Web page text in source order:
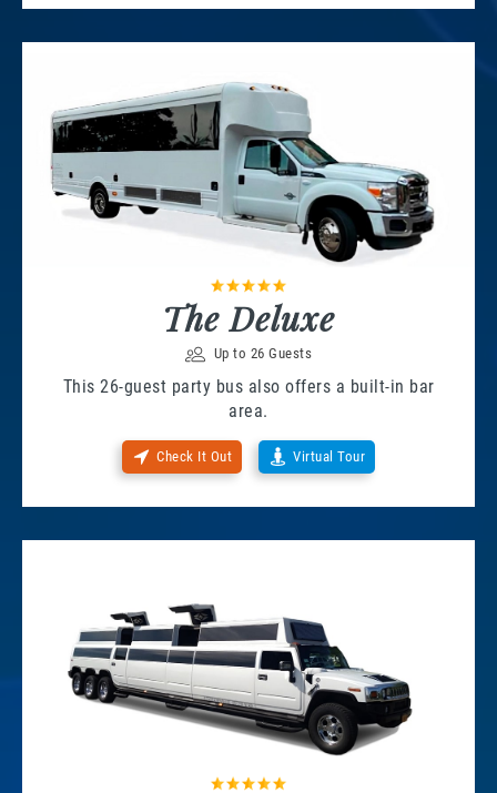
The Deluxe
Up to 26 Guests
This 26-guest party bus also offers a built-in bar
area.
Check It Out Virtual Tour